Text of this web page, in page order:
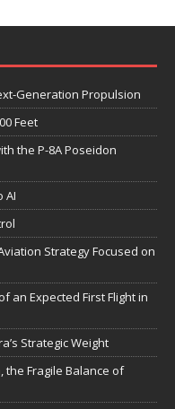
Generation Propulsion
Feet
the P-8A Poseidon
AI
Strategy Focused on
an Expected First Flight in
Strategic Weight
the Fragile Balance of